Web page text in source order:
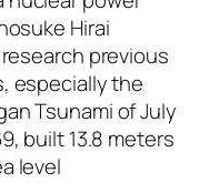
Hirai
previous
especially the
Tsunami of July
built 13.8 meters
level